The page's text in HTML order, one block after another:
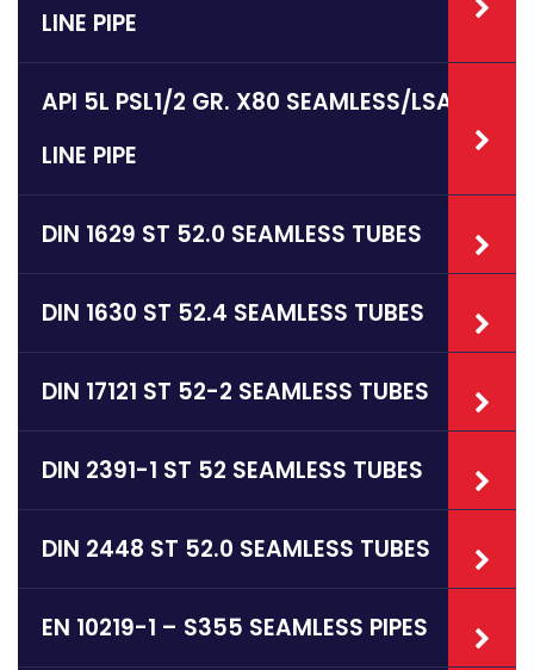
LINE PIPE
API 5L PSL1/2 GR. X80 SEAMLESS/LSAW
LINE PIPE
DIN 1629 ST 52.0 SEAMLESS TUBES
DIN 1630 ST 52.4 SEAMLESS TUBES
DIN 17121 ST 52-2 SEAMLESS TUBES
DIN 2391-1 ST 52 SEAMLESS TUBES
DIN 2448 ST 52.0 SEAMLESS TUBES
EN 10219-1 – S355 SEAMLESS PIPES